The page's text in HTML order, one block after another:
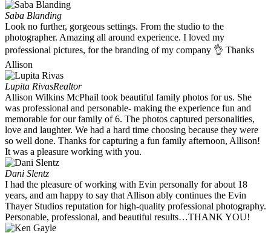
Saba Blanding
Look no further, gorgeous settings. From the studio to the
photographer. Amazing all around experience. I loved my
professional pictures, for the branding of my company 👌 Thanks
Allison
Lupita RivasRealtor
Allison Wilkins McPhail took beautiful family photos for us. She
was professional and personable- making the experience fun and
memorable for our family of 6. The photos captured personalities,
love and laughter. We had a hard time choosing because they were
so well done. Thanks for capturing a fun family afternoon, Allison!
It was a pleasure working with you. ​
Dani Slentz
I had the pleasure of working with Evin personally for about 18
years, and am happy to say that Allison ably continues the Evin
Thayer Studios reputation for high-quality professional photography.
Personable, professional, and beautiful results…THANK YOU!